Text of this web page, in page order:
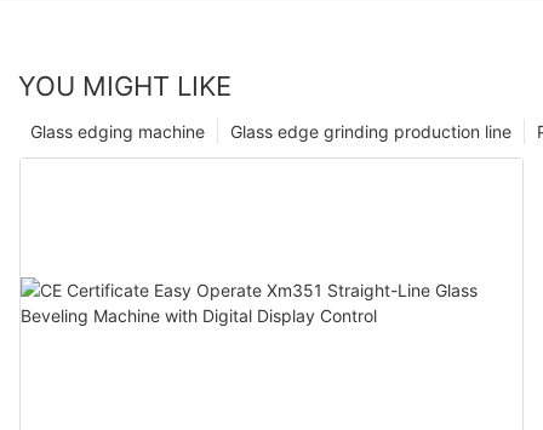
YOU MIGHT LIKE
Glass edge grinding production line
Glass edging machine